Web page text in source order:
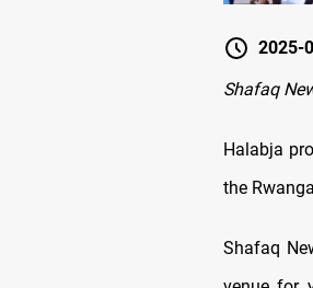
2025-
Shafaq
Halabja
the
Shafaq